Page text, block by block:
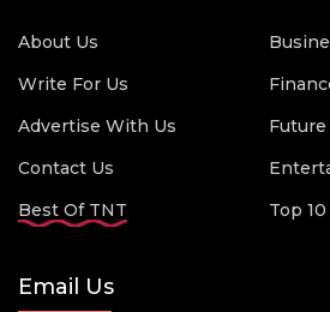
About Us
Write For Us
Advertise With Us
Contact Us
Best Of TNT
Future
Top 10
Email Us